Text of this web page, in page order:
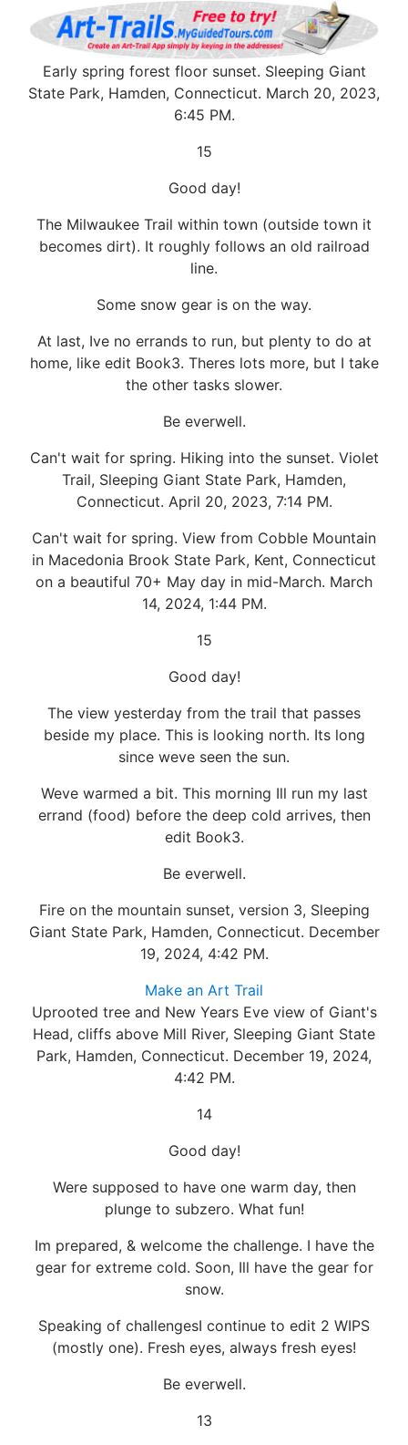
Early spring forest floor sunset. Sleeping Giant
State Park, Hamden, Connecticut. March 20, 2023,
6:45 PM.
15
Good day!
The Milwaukee Trail within town (outside town it
becomes dirt). It roughly follows an old railroad
line.
Some snow gear is on the way.
At last, Ive no errands to run, but plenty to do at
home, like edit Book3. Theres lots more, but I take
the other tasks slower.
Be everwell.
Can't wait for spring. Hiking into the sunset. Violet
Trail, Sleeping Giant State Park, Hamden,
Connecticut. April 20, 2023, 7:14 PM.
Can't wait for spring. View from Cobble Mountain
in Macedonia Brook State Park, Kent, Connecticut
on a beautiful 70+ May day in mid-March. March
14, 2024, 1:44 PM.
15
Good day!
The view yesterday from the trail that passes
beside my place. This is looking north. Its long
since weve seen the sun.
Weve warmed a bit. This morning Ill run my last
errand (food) before the deep cold arrives, then
edit Book3.
Be everwell.
Fire on the mountain sunset, version 3, Sleeping
Giant State Park, Hamden, Connecticut. December
19, 2024, 4:42 PM.
Make an Art Trail
Uprooted tree and New Years Eve view of Giant's
Head, cliffs above Mill River, Sleeping Giant State
Park, Hamden, Connecticut. December 19, 2024,
4:42 PM.
14
Good day!
Were supposed to have one warm day, then
plunge to subzero. What fun!
Im prepared, & welcome the challenge. I have the
gear for extreme cold. Soon, Ill have the gear for
snow.
Speaking of challengesI continue to edit 2 WIPS
(mostly one). Fresh eyes, always fresh eyes!
Be everwell.
13